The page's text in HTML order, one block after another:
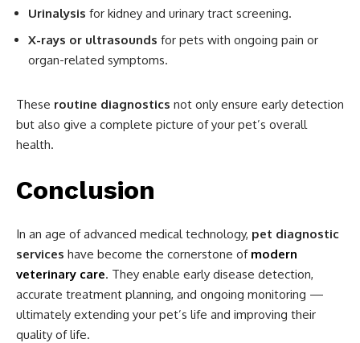
Urinalysis for kidney and urinary tract screening.
X-rays or ultrasounds for pets with ongoing pain or
organ-related symptoms.
These routine diagnostics not only ensure early detection
but also give a complete picture of your pet’s overall
health.
Conclusion
In an age of advanced medical technology, pet diagnostic
services have become the cornerstone of modern
veterinary care. They enable early disease detection,
accurate treatment planning, and ongoing monitoring —
ultimately extending your pet’s life and improving their
quality of life.